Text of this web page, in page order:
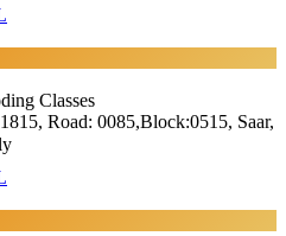
Classes
Road: 0085,Block:0515, Saar,